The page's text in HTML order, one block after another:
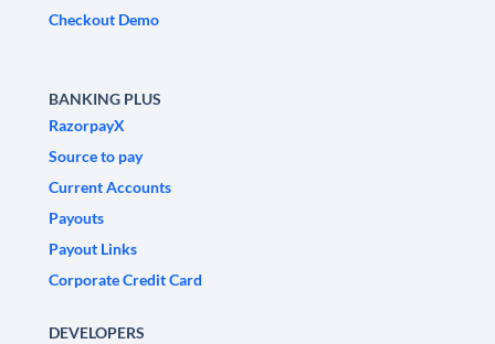
Checkout Demo
BANKING PLUS
RazorpayX
Source to pay
Current Accounts
Payouts
Payout Links
Corporate Credit Card
DEVELOPERS